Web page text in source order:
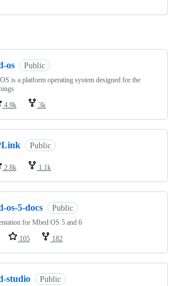
os Public
is a platform operating system designed for the
4.9k 3k
Public
2.8k 1.1k
os-5-docs Public
for Mbed OS 5 and 6
105 182
studio Public